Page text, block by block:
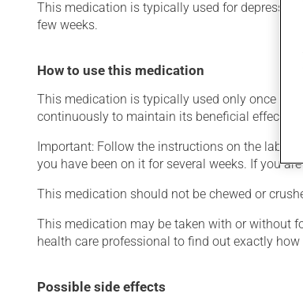
This medication is typically used for
few weeks.
How to use this medication
This medication is typically used only once a
continuously to maintain its beneficial effects.
Important: Follow the instructions on the label.
you have been on it for several weeks. If you
This medication should not be chewed or
This medication may be taken with or without
health care professional to find out exactly
Possible side effects